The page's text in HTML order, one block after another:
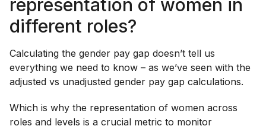
representation of women in
different roles?
Calculating the gender pay gap doesn’t tell us
everything we need to know – as we’ve seen with the
adjusted vs unadjusted gender pay gap calculations.
Which is why the representation of women across
roles and levels is a crucial metric to monitor